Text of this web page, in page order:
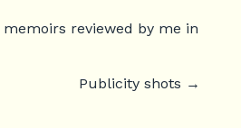
memoirs reviewed by me in
Publicity shots →